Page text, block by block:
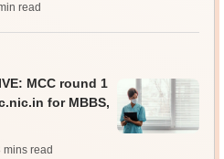
read
MCC round 1
for MBBS,
mins read